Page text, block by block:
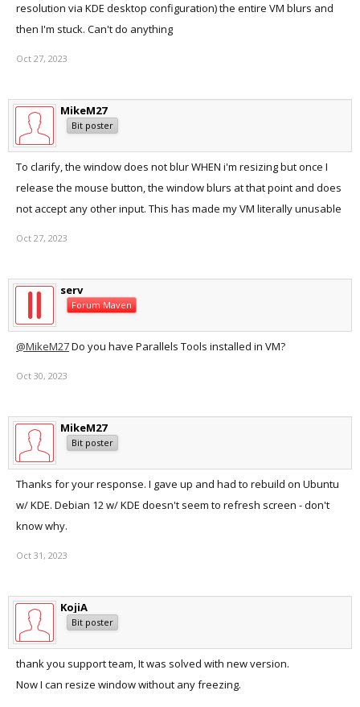
resolution via KDE desktop configuration) the entire VM blurs and
then I'm stuck. Can't do anything
Oct 27, 2023
MikeM27
Bit poster
To clarify, the window does not blur WHEN i'm resizing but once I
release the mouse button, the window blurs at that point and does
not accept any other input. This has made my VM literally unusable
Oct 27, 2023
serv
Forum Maven
@MikeM27Do you have Parallels Tools installed in VM?
Oct 30, 2023
MikeM27
Bit poster
Thanks for your response. I gave up and had to rebuild on Ubuntu
w/ KDE. Debian 12 w/ KDE doesn't seem to refresh screen - don't
know why.
Oct 31, 2023
KojiA
Bit poster
thank you support team, It was solved with new version.
Now I can resize window without any freezing.